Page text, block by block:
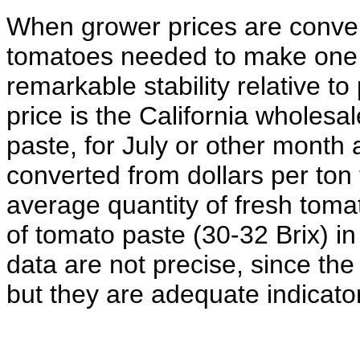
When grower prices are
tomatoes needed to make
remarkable stability relative
price is the California
paste, for July or other month
converted from dollars per
average quantity of fresh
of tomato paste (30-32 Brix)
data are not precise, since
but they are adequate